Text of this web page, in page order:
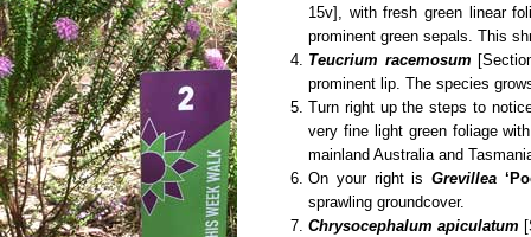
15v], with fresh green linear
prominent green sepals. This
Teucrium racemosum
prominent lip. The species
Turn right up the steps to
very fine light green foliage
mainland Australia and
On your right isGrevillea
sprawling groundcover.
Chrysocephalum apiculatum